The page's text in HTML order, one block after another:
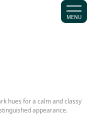
MENU
hues for a calm and classy
appearance.